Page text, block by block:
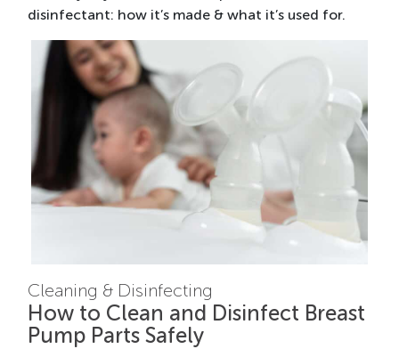
disinfectant: how it’s made & what it’s used for.
Cleaning & Disinfecting
How to Clean and Disinfect Breast
Pump Parts Safely